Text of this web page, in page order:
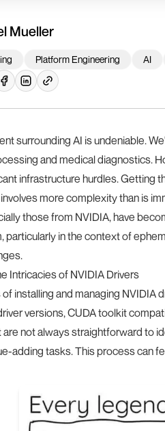
Mueller
Platform Engineering AI
surrounding AI is undeniable.
and medical diagnostics.
infrastructure hurdles. Getting
more complexity than is
those from NVIDIA, have
particularly in the context of
Intricacies of NVIDIA Drivers
installing and managing NVIDIA
versions, CUDA toolkit
not always straightforward to
adding tasks. This process can